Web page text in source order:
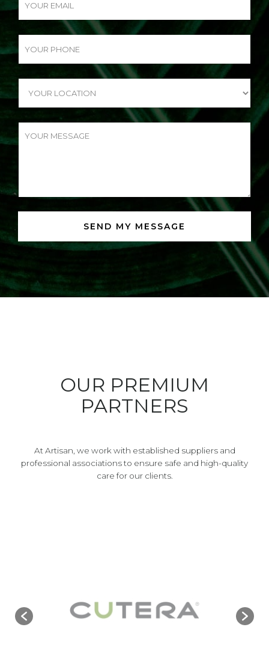
OUR PREMIUM
PARTNERS
At Artisan, we work with established suppliers and
professional associations to ensure safe and high-quality
care for our clients.